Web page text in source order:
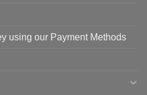
using our Payment Methods